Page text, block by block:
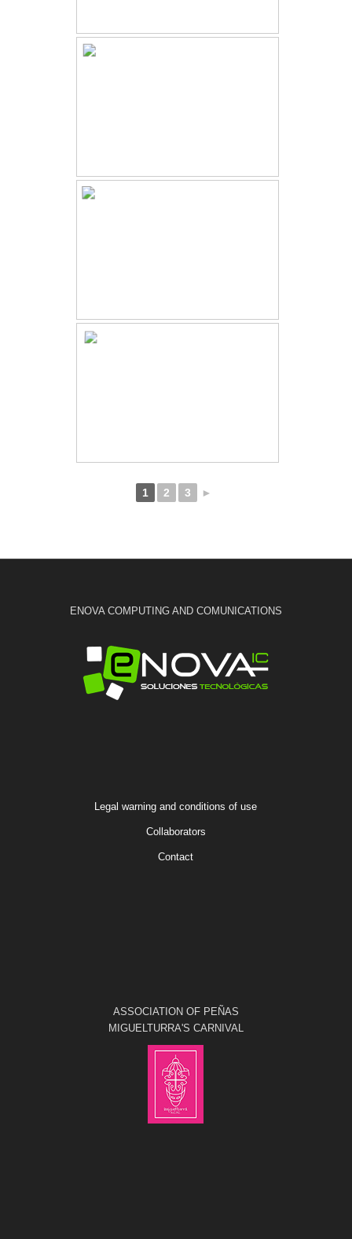
1 2 3 ►
ENOVA COMPUTING AND COMUNICATIONS
Legal warning and conditions of use
Collaborators
Contact
ASSOCIATION OF PEÑAS
MIGUELTURRA'S CARNIVAL